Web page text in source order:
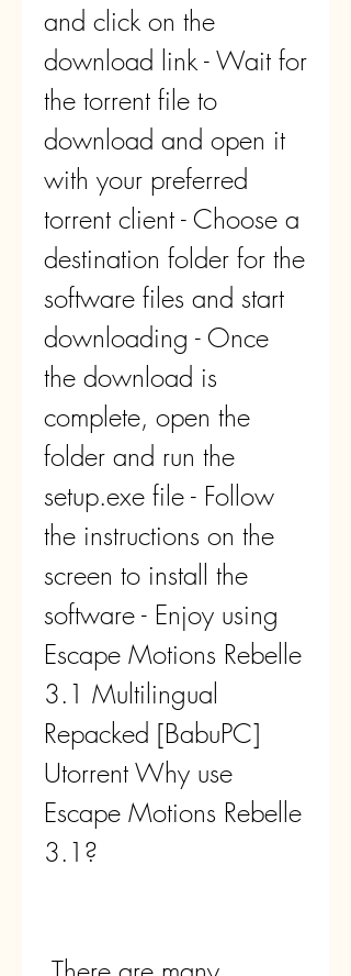
and click on the
download link - Wait for
the torrent file to
download and open it
with your preferred
torrent client - Choose a
destination folder for the
software files and start
downloading - Once
the download is
complete, open the
folder and run the
setup.exe file - Follow
the instructions on the
screen to install the
software - Enjoy using
Escape Motions Rebelle
3.1 Multilingual
Repacked [BabuPC]
Utorrent Why use
Escape Motions Rebelle
3.1?